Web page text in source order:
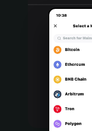
Português (Portugal)
Bahasa Indonesia